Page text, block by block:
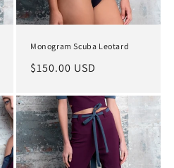
Monogram Scuba Leotard
Regular
$150.00 USD